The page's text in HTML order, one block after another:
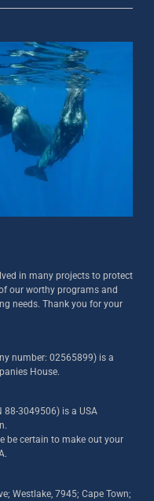
in many projects to protect
our worthy programs and
needs. Thank you for your
number: 02565899) is a
House.
88-3049506) is a USA
be certain to make out your
Westlake, 7945; Cape Town;